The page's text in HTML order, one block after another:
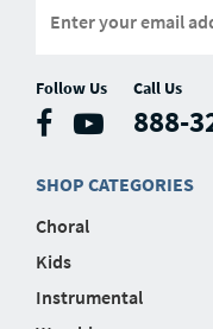
Follow Us Call Us
888-
SHOP CATEGORIES
Choral
Kids
Instrumental